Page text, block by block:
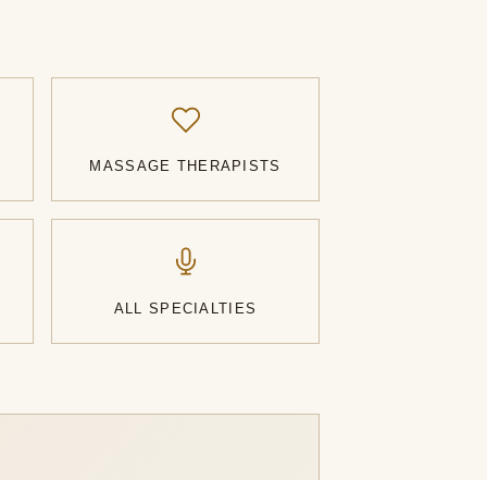
MASSAGE THERAPISTS
ALL SPECIALTIES